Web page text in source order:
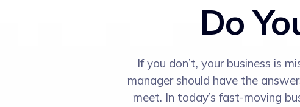
Do
If you don’t, your business is
manager should have the
meet. In today’s fast-moving